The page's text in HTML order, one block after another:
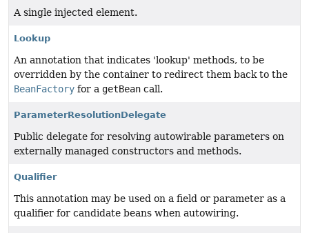
A single injected element.
Lookup
An annotation that indicates 'lookup' methods, to be
overridden by the container to redirect them back to the
BeanFactory for a getBean call.
ParameterResolutionDelegate
Public delegate for resolving autowirable parameters on
externally managed constructors and methods.
Qualifier
This annotation may be used on a field or parameter as a
qualifier for candidate beans when autowiring.